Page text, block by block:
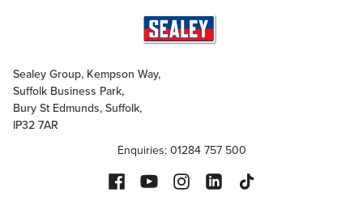
Sealey Group, Kempson Way,
Suffolk Business Park,
Bury St Edmunds, Suffolk,
IP32 7AR
Enquiries: 01284 757 500